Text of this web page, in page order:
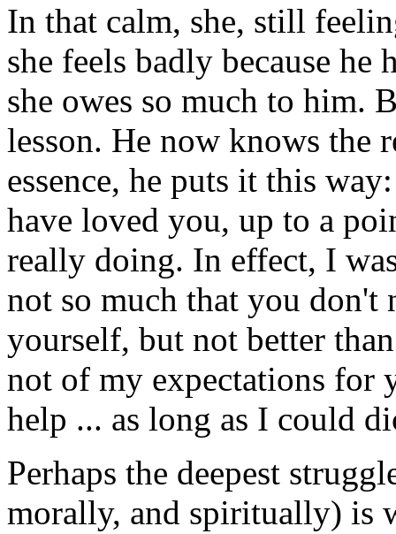
In that calm, she, still
she feels badly because he
she owes so much to him.
lesson. He now knows the
essence, he puts it this
have loved you, up to a
really doing. In effect, I
not so much that you don't
yourself, but not better
not of my expectations for
help ... as long as I could
Perhaps the deepest
morally, and spiritually) is